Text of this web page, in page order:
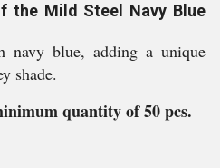
the Mild Steel Navy Blue
navy blue, adding a unique
shade.
quantity of 50 pcs.